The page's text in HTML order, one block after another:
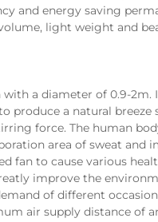
and energy saving
light weight and
produce a natural
force. The human
area of sweat and
fan to cause various
improve the
of different
air supply distance of